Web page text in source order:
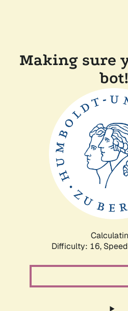
Making sure
bot!
Difficulty: 16,